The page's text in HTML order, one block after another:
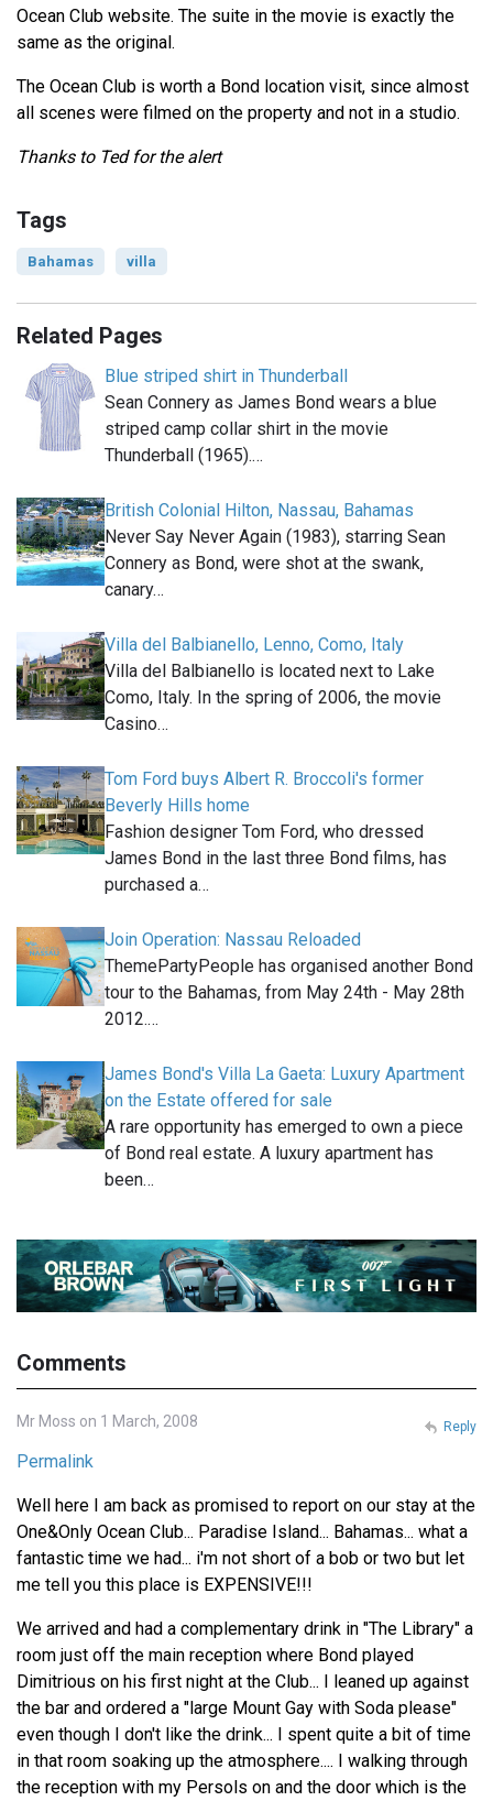
Ocean Club website. The suite in the movie is exactly the
same as the original.
The Ocean Club is worth a Bond location visit, since almost
all scenes were filmed on the property and not in a studio.
Thanks to Ted for the alert
Tags
Bahamas villa
Related Pages
Blue striped shirt in Thunderball
Sean Connery as James Bond wears a blue
striped camp collar shirt in the movie
Thunderball (1965).…
British Colonial Hilton, Nassau, Bahamas
Never Say Never Again (1983), starring Sean
Connery as Bond, were shot at the swank,
canary…
Villa del Balbianello, Lenno, Como, Italy
Villa del Balbianello is located next to Lake
Como, Italy. In the spring of 2006, the movie
Casino…
Tom Ford buys Albert R. Broccoli's former
Beverly Hills home
Fashion designer Tom Ford, who dressed
James Bond in the last three Bond films, has
purchased a…
Join Operation: Nassau Reloaded
ThemePartyPeople has organised another Bond
tour to the Bahamas, from May 24th - May 28th
2012.…
James Bond's Villa La Gaeta: Luxury Apartment
on the Estate offered for sale
A rare opportunity has emerged to own a piece
of Bond real estate. A luxury apartment has
been…
Comments
Mr Moss on 1 March, 2008
Permalink
Well here I am back as promised to report on our stay at the
One&Only Ocean Club... Paradise Island... Bahamas... what a
fantastic time we had... i'm not short of a bob or two but let
me tell you this place is EXPENSIVE!!!
We arrived and had a complementary drink in "The Library" a
room just off the main reception where Bond played
Dimitrious on his first night at the Club... I leaned up against
the bar and ordered a "large Mount Gay with Soda please"
even though I don't like the drink... I spent quite a bit of time
in that room soaking up the atmosphere.... I walking through
the reception with my Persols on and the door which is the
Reply